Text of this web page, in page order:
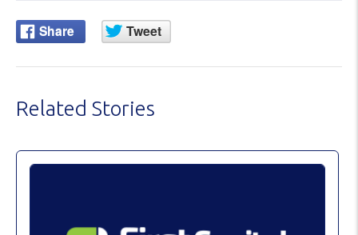
Related Stories